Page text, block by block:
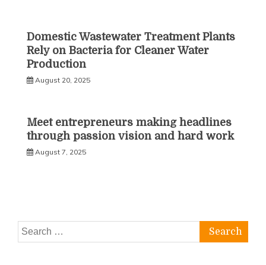
Domestic Wastewater Treatment Plants
Rely on Bacteria for Cleaner Water
Production
August 20, 2025
Meet entrepreneurs making headlines
through passion vision and hard work
August 7, 2025
Search
for: